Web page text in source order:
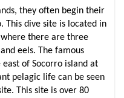
they often begin their
This dive site is located in
where there are three
eels. The famous
of Socorro island at
pelagic life can be seen
This site is over 80